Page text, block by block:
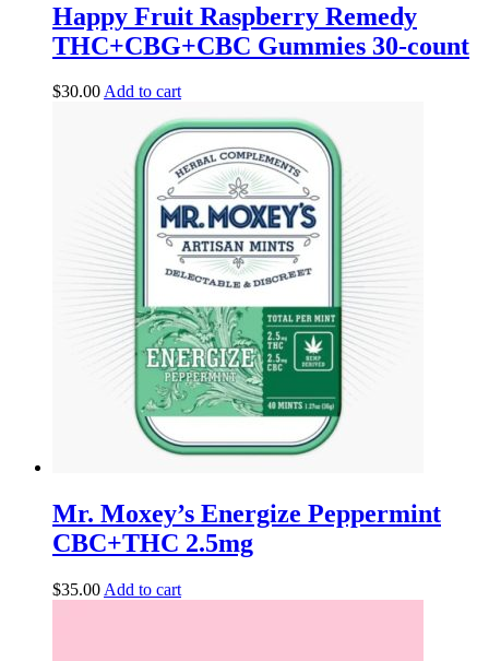
Happy Fruit Raspberry Remedy
THC+CBG+CBC Gummies 30-count
$30.00Add to cart
Mr. Moxey’s Energize Peppermint
CBC+THC 2.5mg
$35.00 Add to cart